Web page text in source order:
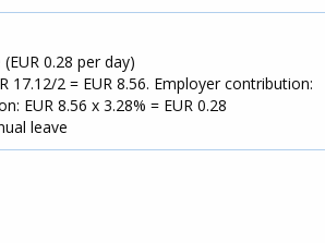
0.28 per day)
17.12/2 = EUR 8.56. Employer contribution:
EUR 8.56 x 3.28% = EUR 0.28
leave